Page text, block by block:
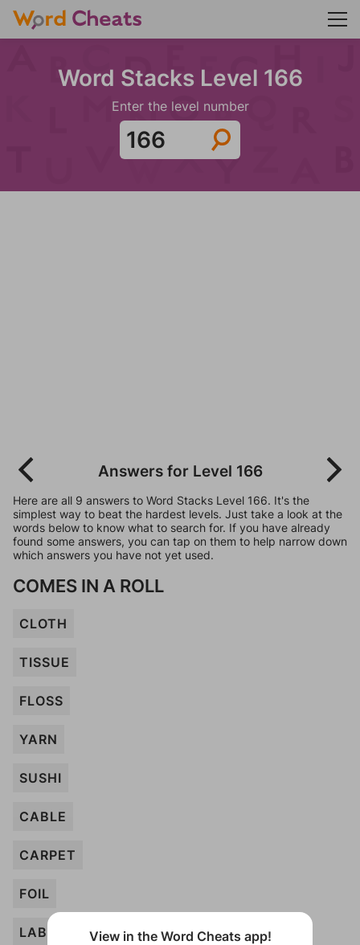
Word Stacks Level 166
Enter the level number
Answers for Level 166
Here are all 9 answers to Word Stacks Level 166. It's the
simplest way to beat the hardest levels. Just take a look at the
words below to know what to search for. If you have already
found some answers, you can tap on them to help narrow down
which answers you have not yet used.
COMES IN A ROLL
CLOTH
TISSUE
FLOSS
YARN
SUSHI
CABLE
CARPET
FOIL
LABELS View in the Word Cheats app!